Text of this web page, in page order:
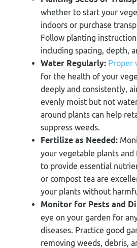
whether to start your
indoors or purchase
Follow planting
including spacing, depth,
Water Regularly: Proper
for the health of your
deeply and consistently,
evenly moist but not
around plants can help
suppress weeds.
Fertilize as Needed:
your vegetable plants and
to provide essential
or compost tea are
your plants without
Monitor for Pests and
eye on your garden for
diseases. Practice good
removing weeds, debris,